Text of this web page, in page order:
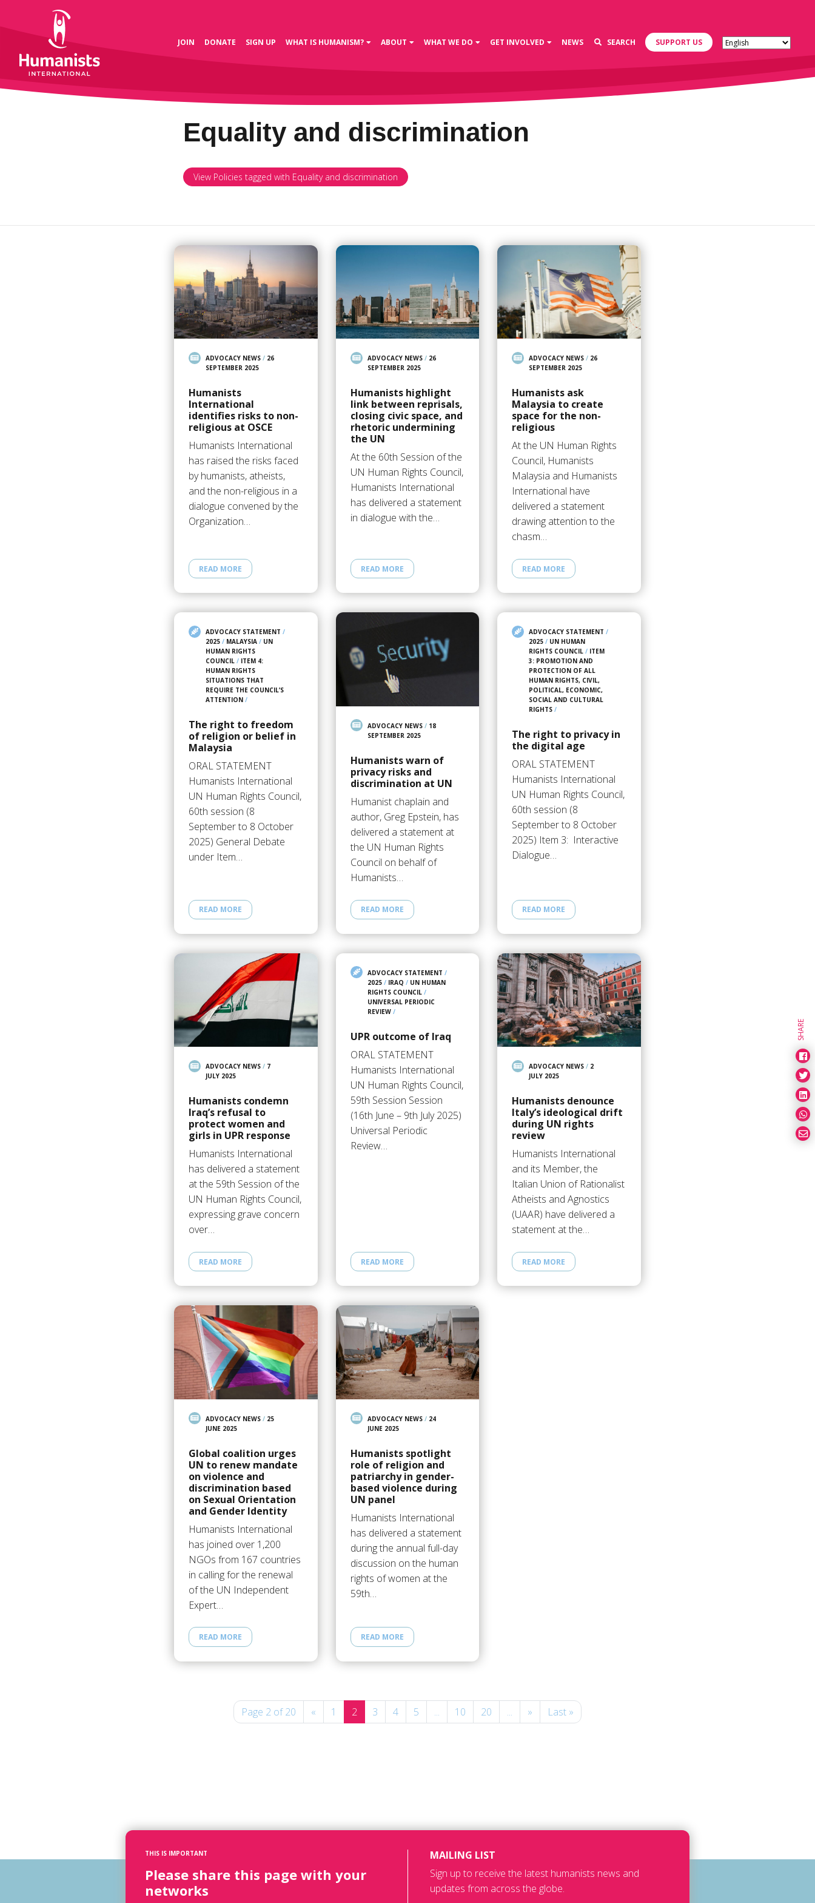
JOIN DONATE SIGN UP WHAT IS HUMANISM? ABOUT WHAT WE DO GET INVOLVED NEWS SEARCH SUPPORT US
Equality and discrimination
View Policies tagged with Equality and discrimination
ADVOCACY NEWS/ 26
SEPTEMBER 2025
Humanists
International
identifies risks to non-
religious at OSCE
Humanists International
has raised the risks faced
by humanists, atheists,
and the non-religious in a
dialogue convened by the
Organization…
READ MORE
ADVOCACY NEWS/ 26
SEPTEMBER 2025
Humanists highlight
link between reprisals,
closing civic space, and
rhetoric undermining
the UN
At the 60th Session of the
UN Human Rights Council,
Humanists International
has delivered a statement
in dialogue with the…
READ MORE
ADVOCACY NEWS / 26
SEPTEMBER 2025
Humanists ask
Malaysia to create
space for the non-
religious
At the UN Human Rights
Council, Humanists
Malaysia and Humanists
International have
delivered a statement
drawing attention to the
chasm…
READ MORE
ADVOCACY STATEMENT /
2025/ MALAYSIA/ UN
HUMAN RIGHTS
COUNCIL/ ITEM 4:
HUMAN RIGHTS
SITUATIONS THAT
REQUIRE THE COUNCIL’S
ATTENTION/
The right to freedom
of religion or belief in
Malaysia
ORAL STATEMENT
Humanists International
UN Human Rights Council,
60th session (8
September to 8 October
2025) General Debate
under Item…
READ MORE
ADVOCACY NEWS/ 18
SEPTEMBER 2025
Humanists warn of
privacy risks and
discrimination at UN
Humanist chaplain and
author, Greg Epstein, has
delivered a statement at
the UN Human Rights
Council on behalf of
Humanists…
READ MORE
ADVOCACY STATEMENT /
2025 / UN HUMAN
RIGHTS COUNCIL / ITEM
3: PROMOTION AND
PROTECTION OF ALL
HUMAN RIGHTS, CIVIL,
POLITICAL, ECONOMIC,
SOCIAL AND CULTURAL
RIGHTS /
The right to privacy in
the digital age
ORAL STATEMENT
Humanists International
UN Human Rights Council,
60th session (8
September to 8 October
2025) Item 3: Interactive
Dialogue…
READ MORE
ADVOCACY NEWS/ 7
JULY 2025
Humanists condemn
Iraq’s refusal to
protect women and
girls in UPR response
Humanists International
has delivered a statement
at the 59th Session of the
UN Human Rights Council,
expressing grave concern
over…
READ MORE
ADVOCACY STATEMENT /
2025/ IRAQ / UN HUMAN
RIGHTS COUNCIL/
UNIVERSAL PERIODIC
REVIEW/
UPR outcome of Iraq
ORAL STATEMENT
Humanists International
UN Human Rights Council,
59th Session Session
(16th June – 9th July 2025)
Universal Periodic
Review…
READ MORE
ADVOCACY NEWS / 2
JULY 2025
Humanists denounce
Italy’s ideological drift
during UN rights
review
Humanists International
and its Member, the
Italian Union of Rationalist
Atheists and Agnostics
(UAAR) have delivered a
statement at the…
READ MORE
ADVOCACY NEWS/ 25
JUNE 2025
Global coalition urges
UN to renew mandate
on violence and
discrimination based
on Sexual Orientation
and Gender Identity
Humanists International
has joined over 1,200
NGOs from 167 countries
in calling for the renewal
of the UN Independent
Expert…
READ MORE
ADVOCACY NEWS/ 24
JUNE 2025
Humanists spotlight
role of religion and
patriarchy in gender-
based violence during
UN panel
Humanists International
has delivered a statement
during the annual full-day
discussion on the human
rights of women at the
59th…
READ MORE
Page 2 of 20 « 1 2 3 4 5 ... 10 20 ... » Last »
SHARE
THIS IS IMPORTANT
Please share this page with your
networks
MAILING LIST
Sign up to receive the latest humanists news and
updates from across the globe.